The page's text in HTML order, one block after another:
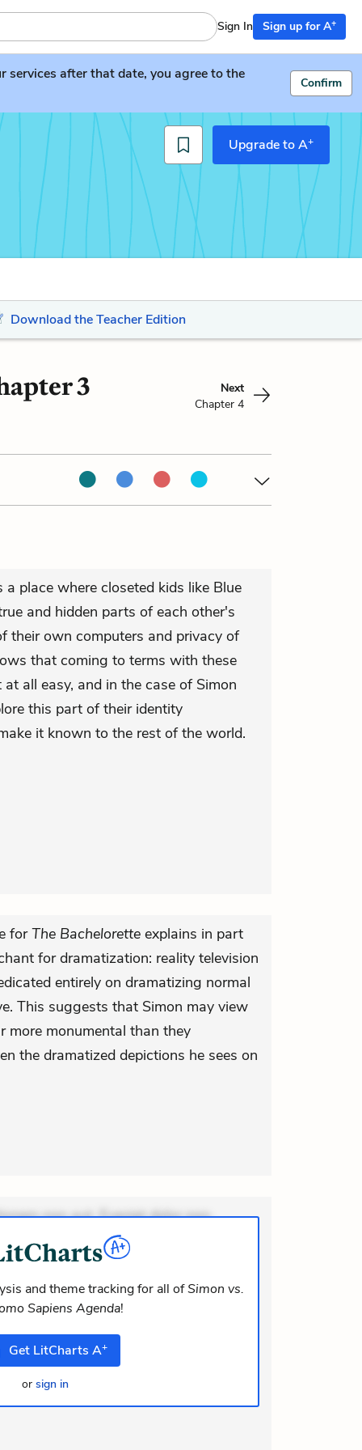
Sign In Sign up for A+
after that date, you agree to the
Confirm
Upgrade to A+
Download the Teacher Edition
3
Next
Chapter 4
a place where closeted kids like Blue
and hidden parts of each other's
their own computers and privacy of
that coming to terms with these
all easy, and in the case of Simon
this part of their identity
it known to the rest of the world.
forThe Bachelorette explains in part
for dramatization: reality television
entirely on dramatizing normal
This suggests that Simon may view
more monumental than they
the dramatized depictions he sees on
non aut. Eveniet dolor non.
at. Quia aperiam eligendi. Ut
consequuntur mollitia. Provident
ea suscipit. Optio ut iste. Voluptas
recusandae voluptates. Explicabo
asperiores. Ut aliquam offi
and theme tracking for all ofSimon vs.
Sapiens Agenda!
Get LitCharts A+
or sign in